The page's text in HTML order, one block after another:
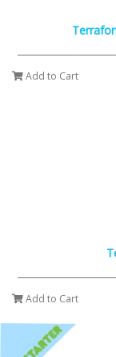
Add to Cart
Add to Cart